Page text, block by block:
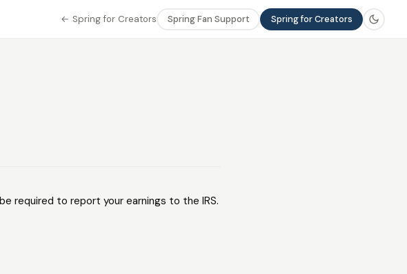
← Spring for Creators Spring Fan Support Spring for Creators
required to report your earnings to the IRS.